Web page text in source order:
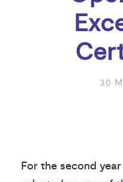
30
For the second